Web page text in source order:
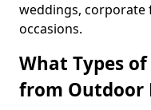
weddings, corporate
occasions.
What Types
from Outdoor